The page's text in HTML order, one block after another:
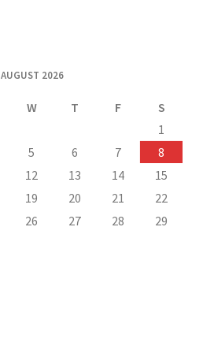
AUGUST 2026
W T F
S
1
5 6 7
8
12 13 14
15
19 20 21
22
26 27 28
29